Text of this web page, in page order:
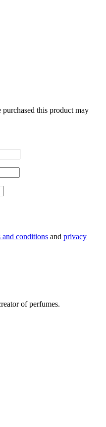
this product may
and conditions and privacy
of perfumes.